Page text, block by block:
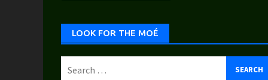
LOOK FOR THE MOÉ
for: